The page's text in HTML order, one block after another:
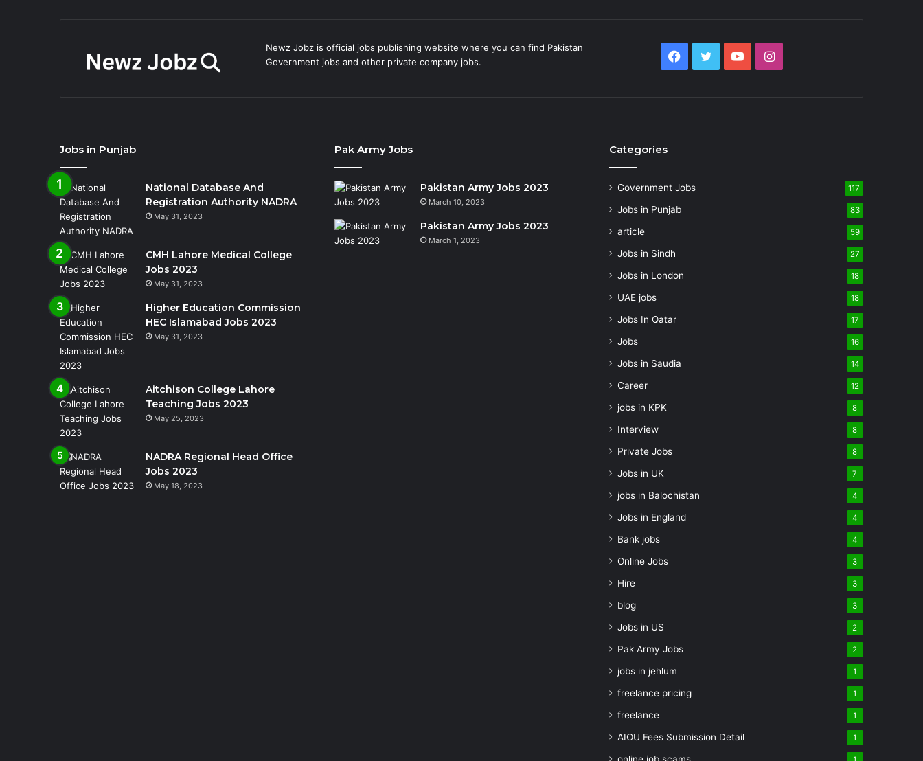
Newz Jobz is official jobs publishing website where you can find Pakistan
Government jobs and other private company jobs.
Facebook
TwitterYouTubeInstagram
Jobs in Punjab
National Database And
Registration Authority NADRA
May 31, 2023
CMH Lahore Medical College
Jobs 2023
May 31, 2023
Higher Education Commission
HEC Islamabad Jobs 2023
May 31, 2023
Aitchison College Lahore
Teaching Jobs 2023
May 25, 2023
NADRA Regional Head Office
Jobs 2023
May 18, 2023
Pak Army Jobs
Pakistan Army Jobs 2023
March 10, 2023
Pakistan Army Jobs 2023
March 1, 2023
Categories
Government Jobs 117
Jobs in Punjab 83
article 59
Jobs in Sindh 27
Jobs in London 18
UAE jobs 18
Jobs In Qatar 17
Jobs 16
Jobs in Saudia 14
Career 12
jobs in KPK 8
Interview 8
Private Jobs 8
Jobs in UK 7
jobs in Balochistan 4
Jobs in England 4
Bank jobs 4
Online Jobs 3
Hire 3
blog 3
Jobs in US 2
Pak Army Jobs 2
jobs in jehlum 1
freelance pricing 1
freelance 1
AIOU Fees Submission Detail 1